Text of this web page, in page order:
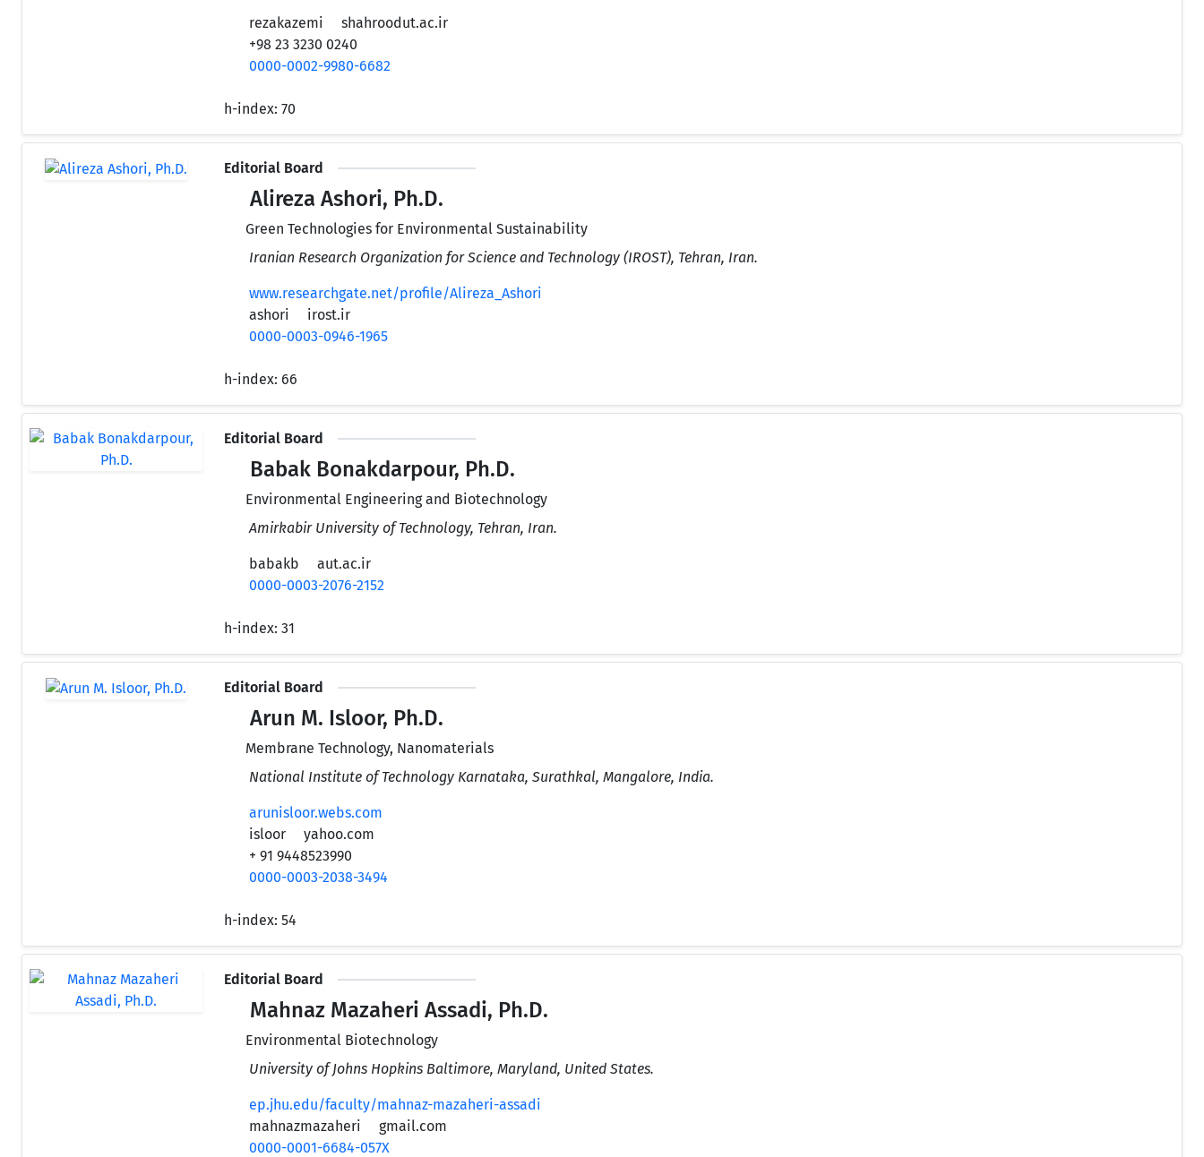
rezakazemi
shahroodut.ac.ir
+98 23 3230 0240
0000-0002-9980-6682
h-index: 70
Editorial Board
Alireza Ashori, Ph.D.
Green Technologies for Environmental Sustainability
Iranian Research Organization for Science and Technology (IROST), Tehran, Iran.
www.researchgate.net/profile/Alireza_Ashori
ashori
irost.ir
0000-0003-0946-1965
h-index: 66
Editorial Board
Babak Bonakdarpour, Ph.D.
Environmental Engineering and Biotechnology
Amirkabir University of Technology, Tehran, Iran.
babakb
aut.ac.ir
0000-0003-2076-2152
h-index: 31
Editorial Board
Arun M. Isloor, Ph.D.
Membrane Technology, Nanomaterials
National Institute of Technology Karnataka, Surathkal, Mangalore, India.
arunisloor.webs.com
isloor
yahoo.com
+ 91 9448523990
0000-0003-2038-3494
h-index: 54
Editorial Board
Mahnaz Mazaheri Assadi, Ph.D.
Environmental Biotechnology
University of Johns Hopkins Baltimore, Maryland, United States.
ep.jhu.edu/faculty/mahnaz-mazaheri-assadi
mahnazmazaheri
gmail.com
0000-0001-6684-057X